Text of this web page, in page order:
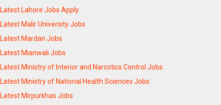
Latest Lahore Jobs Apply
Latest Malir University Jobs
Latest Mardan Jobs
Latest Mianwali Jobs
Latest Ministry of Interior and Narcotics Control Jobs
Latest Ministry of National Health Sciences Jobs
Latest Mirpurkhas Jobs